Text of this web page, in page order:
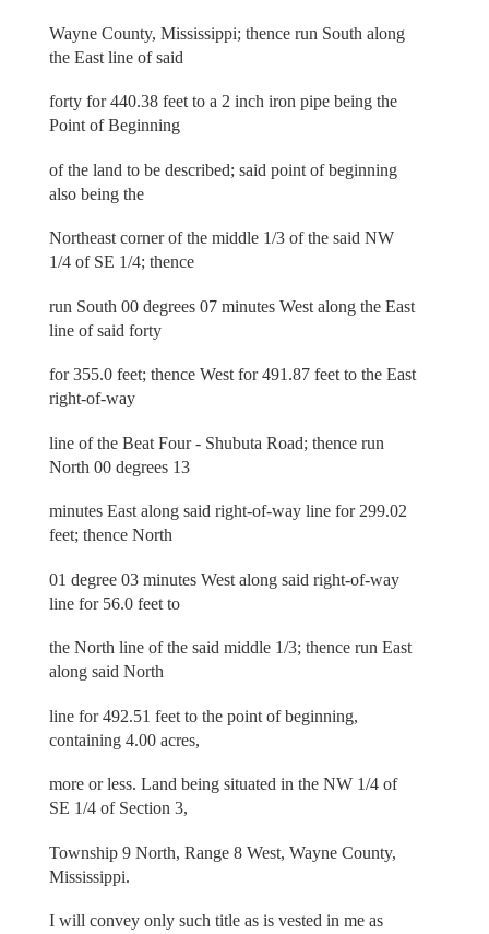
Wayne County, Mississippi; thence run South along
the East line of said
forty for 440.38 feet to a 2 inch iron pipe being the
Point of Beginning
of the land to be described; said point of beginning
also being the
Northeast corner of the middle 1/3 of the said NW
1/4 of SE 1/4; thence
run South 00 degrees 07 minutes West along the East
line of said forty
for 355.0 feet; thence West for 491.87 feet to the East
right-of-way
line of the Beat Four - Shubuta Road; thence run
North 00 degrees 13
minutes East along said right-of-way line for 299.02
feet; thence North
01 degree 03 minutes West along said right-of-way
line for 56.0 feet to
the North line of the said middle 1/3; thence run East
along said North
line for 492.51 feet to the point of beginning,
containing 4.00 acres,
more or less. Land being situated in the NW 1/4 of
SE 1/4 of Section 3,
Township 9 North, Range 8 West, Wayne County,
Mississippi.
I will convey only such title as is vested in me as